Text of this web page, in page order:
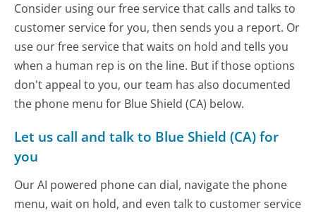
Consider using our free service that calls and talks to
customer service for you, then sends you a report. Or
use our free service that waits on hold and tells you
when a human rep is on the line. But if those options
don't appeal to you, our team has also documented
the phone menu for Blue Shield (CA) below.
Let us call and talk to Blue Shield (CA) for
you
Our AI powered phone can dial, navigate the phone
menu, wait on hold, and even talk to customer service